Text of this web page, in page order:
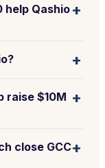
help Qashio +
+
raise $10M +
close GCC+